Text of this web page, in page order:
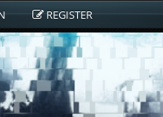
REGISTER